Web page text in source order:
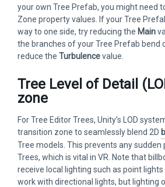
your own Tree Prefab, you might need
Zone property values. If your Tree
way to one side, try reducing the Main
the branches of your Tree Prefab bend
reduce the Turbulencevalue.
Tree Level of Detail
zone
For Tree Editor Trees, Unity’s LOD
transition zone to seamlessly blend 2D
Tree models. This prevents any sudden
Trees, which is vital in VR. Note that
receive local lighting such as point
work with directional lights, but lighting